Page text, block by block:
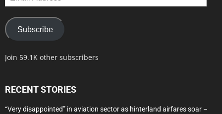
Address
Subscribe
Join 59.1K other subscribers
RECENT STORIES
“Very disappointed” in aviation sector as hinterland airfares soar –